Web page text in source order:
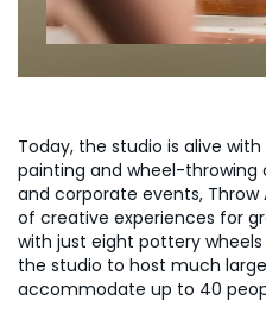
Today, the studio is alive
painting and wheel-throwing
and corporate events,
of creative experiences for
with just eight pottery
the studio to host much
accommodate up to 40